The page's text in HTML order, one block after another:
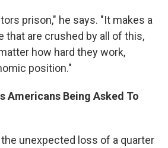
prison," he says. "It makes a
that are crushed by all of this,
how hard they work,
position."
Americans Being Asked To
unexpected loss of a quarter